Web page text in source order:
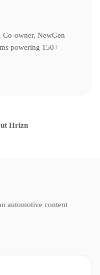
owner, NewGen
powering 150+
Hrizn
automotive content